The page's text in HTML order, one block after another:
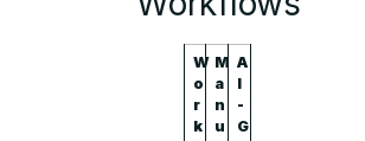
W
o
r
k
M
a
n
u
A
I
-
G